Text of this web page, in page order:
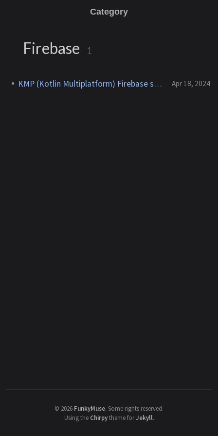
Category
Firebase 1
KMP (Kotlin Multiplatform) Firebase setup Apr 18, 2024
© 2026 FunkyMuse. Some rights reserved.
Using the Chirpytheme forJekyll.